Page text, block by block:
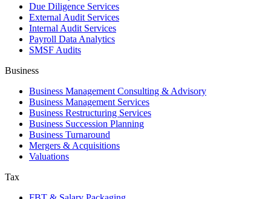
Due Diligence Services
External Audit Services
Internal Audit Services
Payroll Data Analytics
SMSF Audits
Business
Business Management Consulting & Advisory
Business Management Services
Business Restructuring Services
Business Succession Planning
Business Turnaround
Mergers & Acquisitions
Valuations
Tax